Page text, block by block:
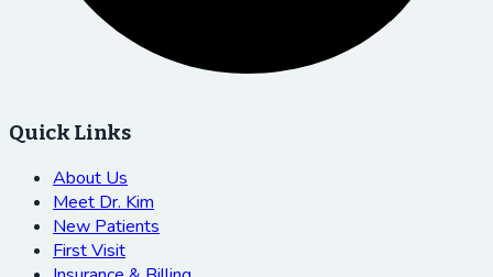
Quick Links
About Us
Meet Dr. Kim
New Patients
First Visit